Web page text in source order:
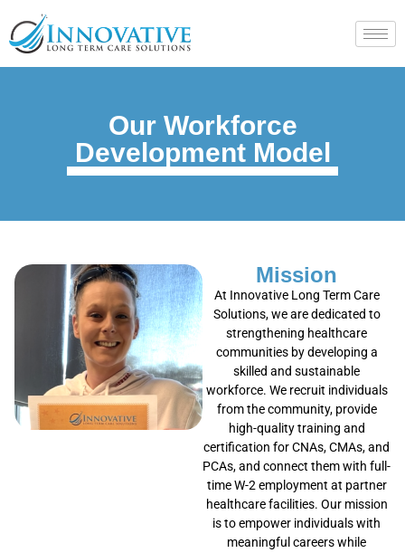
Our Workforce
Development Model
Mission
At Innovative Long Term Care
Solutions, we are dedicated to
strengthening healthcare
communities by developing a
skilled and sustainable
workforce. We recruit individuals
from the community, provide
high-quality training and
certification for CNAs, CMAs, and
PCAs, and connect them with full-
time W-2 employment at partner
healthcare facilities. Our mission
is to empower individuals with
meaningful careers while